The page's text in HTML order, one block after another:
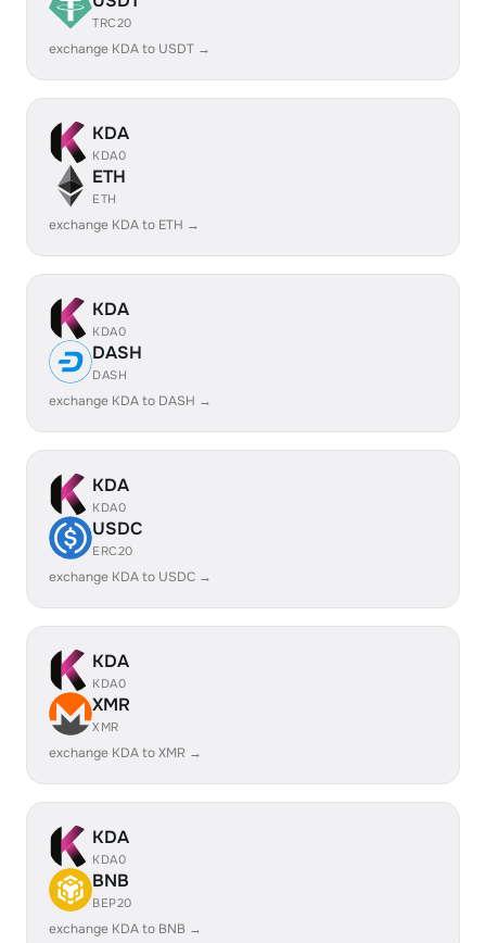
TRC20
exchange KDA to USDT →
KDA
KDA0
ETH
ETH
exchange KDA to ETH →
KDA
KDA0
DASH
DASH
exchange KDA to DASH →
KDA
KDA0
USDC
ERC20
exchange KDA to USDC →
KDA
KDA0
XMR
XMR
exchange KDA to XMR →
KDA
KDA0
BNB
BEP20
exchange KDA to BNB →